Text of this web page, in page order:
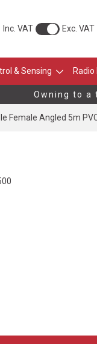
Inc. VAT
Exc. VAT
& Sensing
Owning to a
Female Angled 5m